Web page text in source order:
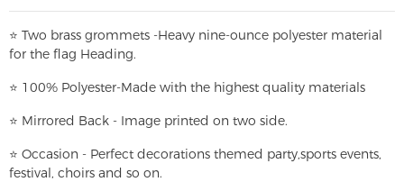
⭐ Two brass grommets -Heavy nine-ounce polyester material
for the flag Heading.
⭐ 100% Polyester-Made with the highest quality materials
⭐ Mirrored Back - Image printed on two side.
⭐ Occasion - Perfect decorations themed party,sports events,
festival, choirs and so on.